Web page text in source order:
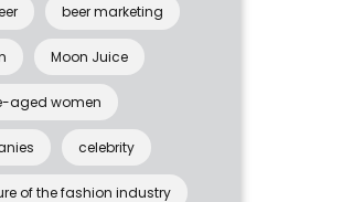
beer marketing
Moon Juice
aged women
celebrity
of the fashion industry